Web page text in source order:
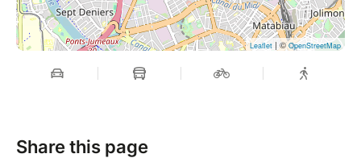
Leaflet | ©OpenStreetMap
Share this page